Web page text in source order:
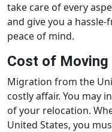
take care of every
and give you a
peace of mind.
Cost of Moving
Migration from the
costly affair. You may
of your relocation.
United States, you